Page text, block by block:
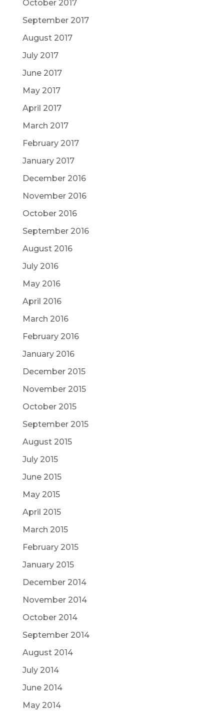
October 2017
September 2017
August 2017
July 2017
June 2017
May 2017
April 2017
March 2017
February 2017
January 2017
December 2016
November 2016
October 2016
September 2016
August 2016
July 2016
May 2016
April 2016
March 2016
February 2016
January 2016
December 2015
November 2015
October 2015
September 2015
August 2015
July 2015
June 2015
May 2015
April 2015
March 2015
February 2015
January 2015
December 2014
November 2014
October 2014
September 2014
August 2014
July 2014
June 2014
May 2014